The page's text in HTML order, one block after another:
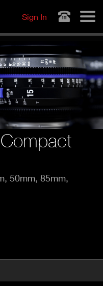
Sign In
50mm, 85mm,